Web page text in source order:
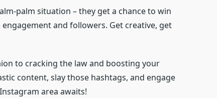
palm situation – they get a chance to win
and followers. Get creative, get
to cracking the law and boosting your
content, slay those hashtags, and engage
area awaits!